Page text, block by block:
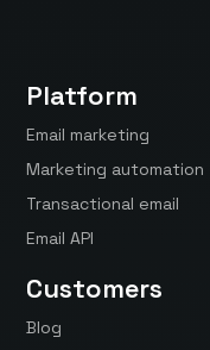
Platform
Email marketing
Marketing automation
Transactional email
Email API
Customers
Blog